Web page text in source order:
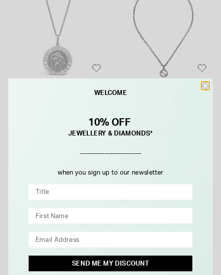
GUCCI
£310.00
WELCOME
10% OFF
JEWELLERY & DIAMONDS*
-------------------------
when you sign up to our newsletter
SEND ME MY DISCOUNT